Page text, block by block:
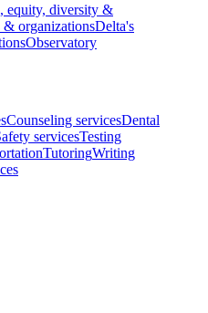
equity, diversity &
& organizationsDelta's
Observatory
Counseling servicesDental
servicesTesting
TutoringWriting